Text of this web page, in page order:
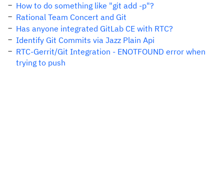
How to do something like "git add -p"?
Rational Team Concert and Git
Has anyone integrated GitLab CE with RTC?
Identify Git Commits via Jazz Plain Api
RTC-Gerrit/Git Integration - ENOTFOUND error when
trying to push